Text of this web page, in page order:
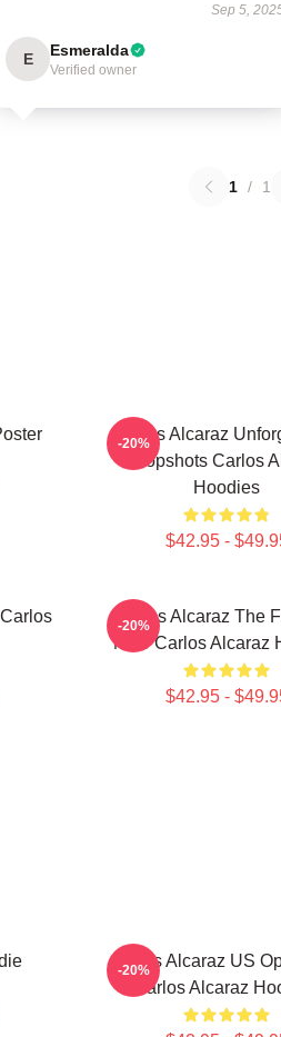
Sep 5,
E Esmeralda
Verified owner
1 / 1
Carlos Alcaraz
Dropshots Carlos
Hoodies
$42.95 -
-20%
Carlos Alcaraz The
Now Carlos Alcaraz
$42.95 -
-20%
Carlos Alcaraz US
Carlos Alcaraz
-20%